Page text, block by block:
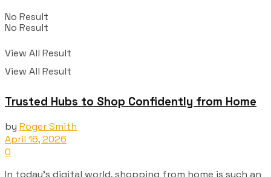
No Result
View All Result
No Result
View All Result
Trusted Hubs to Shop Confidently from Home
by Roger Smith
April 16, 2026
0
In today's digital world, shopping from home is such an